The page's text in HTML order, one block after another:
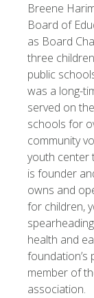
Breene
Board of
as Board
three
public
was a long-
served on
schools for
community
youth center
is founder
owns and
for children,
health and
foundation’s
member of
association.